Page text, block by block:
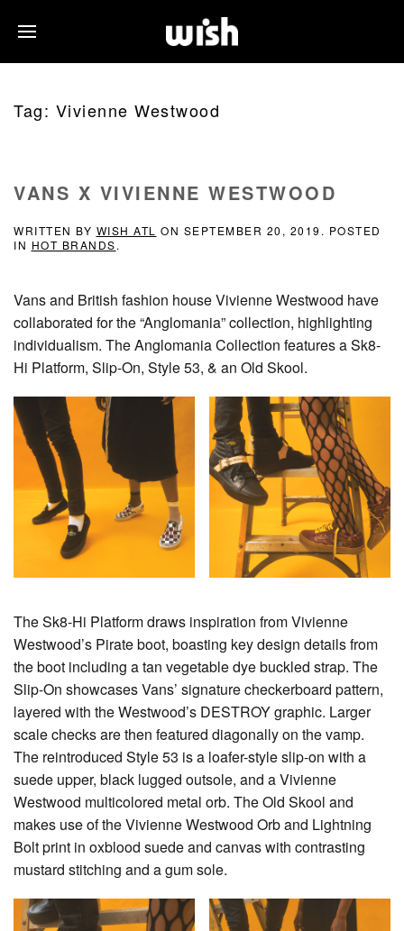
Tag: Vivienne Westwood
VANS X VIVIENNE WESTWOOD
WRITTEN BY WISH ATL ON SEPTEMBER 20, 2019 . POSTED
IN HOT BRANDS.
Vans and British fashion house Vivienne Westwood have
collaborated for the “Anglomania” collection, highlighting
individualism. The Anglomania Collection features a Sk8-
Hi Platform, Slip-On, Style 53, & an Old Skool.
The Sk8-Hi Platform draws inspiration from Vivienne
Westwood’s Pirate boot, boasting key design details from
the boot including a tan vegetable dye buckled strap. The
Slip-On showcases Vans’ signature checkerboard pattern,
layered with the Westwood’s DESTROY graphic. Larger
scale checks are then featured diagonally on the vamp.
The reintroduced Style 53 is a loafer-style slip-on with a
suede upper, black lugged outsole, and a Vivienne
Westwood multicolored metal orb. The Old Skool and
makes use of the Vivienne Westwood Orb and Lightning
Bolt print in oxblood suede and canvas with contrasting
mustard stitching and a gum sole.